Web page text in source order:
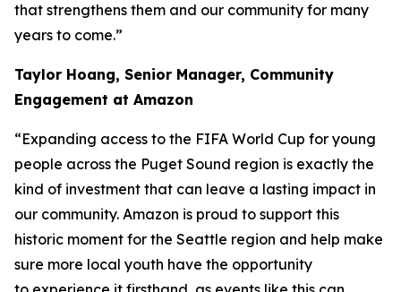
that strengthens them and our community for many
years to come.”
Taylor Hoang, Senior Manager, Community
Engagement at Amazon
“Expanding access to the FIFA World Cup for young
people across the Puget Sound region is exactly the
kind of investment that can leave a lasting impact in
our community. Amazon is proud to support this
historic moment for the Seattle region and help make
sure more local youth have the opportunity